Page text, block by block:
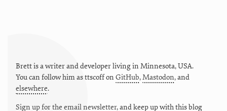
Brett is a writer and developer living in Minnesota,USA.
You can follow him asttscoffon GitHub,Mastodon, and
elsewhere.
Sign up for the email newsletter, and keep up with this blog